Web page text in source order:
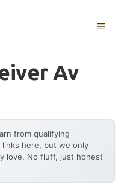
MENU
Av
from qualifying
here, but we only
love. No fluff, just honest